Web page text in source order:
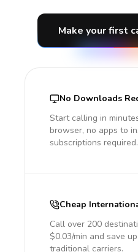
Make your first
No Downloads
Start calling in
browser, no apps to
subscriptions required.
Cheap
Call over 200
$0.03/min and save
traditional carriers.